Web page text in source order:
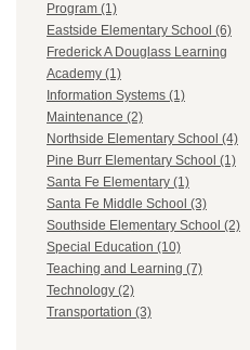
Program (1)
Eastside Elementary School (6)
Frederick A Douglass Learning
Academy (1)
Information Systems (1)
Maintenance (2)
Northside Elementary School (4)
Pine Burr Elementary School (1)
Santa Fe Elementary (1)
Santa Fe Middle School (3)
Southside Elementary School (2)
Special Education (10)
Teaching and Learning (7)
Technology (2)
Transportation (3)